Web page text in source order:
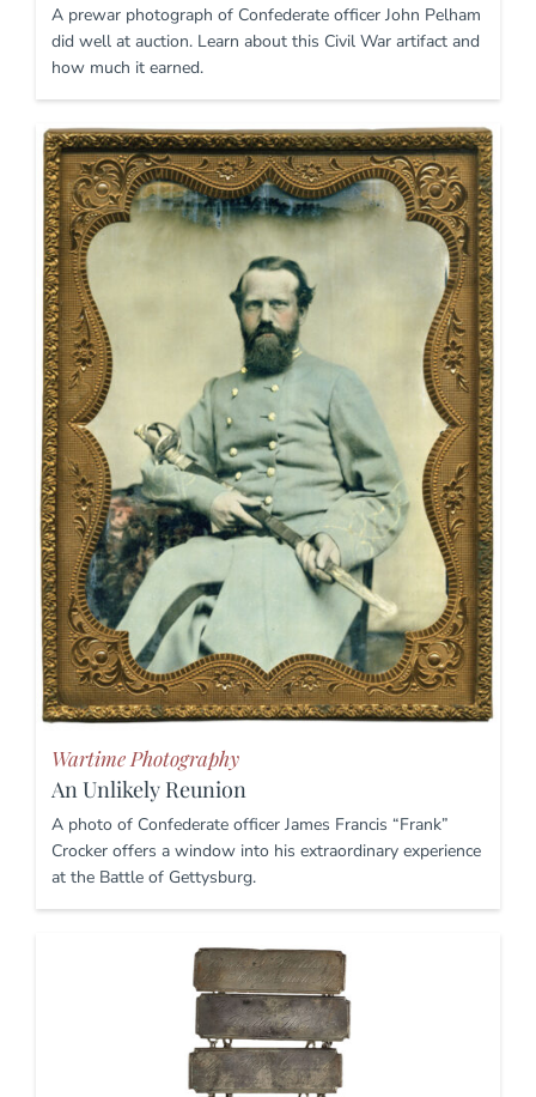
A prewar photograph of Confederate officer John Pelham
did well at auction. Learn about this Civil War artifact and
how much it earned.
Wartime Photography
An Unlikely Reunion
A photo of Confederate officer James Francis “Frank”
Crocker offers a window into his extraordinary experience
at the Battle of Gettysburg.